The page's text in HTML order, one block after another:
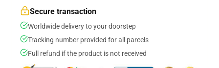
Secure transaction
Worldwide delivery to your doorstep
Tracking number provided for all parcels
Full refund if the product is not received